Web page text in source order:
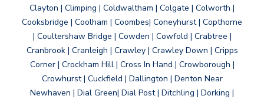
Clayton | Climping | Coldwaltham | Colgate | Colworth |
Cooksbridge | Coolham | Coombes| Coneyhurst | Copthorne
| Coultershaw Bridge | Cowden | Cowfold | Crabtree |
Cranbrook | Cranleigh | Crawley | Crawley Down | Cripps
Corner | Crockham Hill | Cross In Hand | Crowborough |
Crowhurst | Cuckfield | Dallington | Denton Near
Newhaven | Dial Green| Dial Post | Ditchling | Dorking |